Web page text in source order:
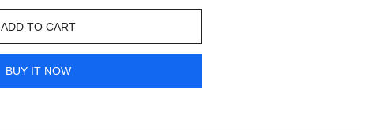
ADD TO CART
BUY IT NOW